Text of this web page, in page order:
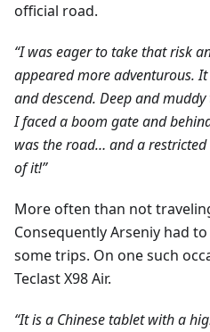
official road.
“I was eager to take that risk
appeared more adventurous.
and descend. Deep and
I faced a boom gate and
was the road… and a
of it!”
More often than not
Consequently Arseniy had
some trips. On one such
Teclast X98 Air.
“It is a Chinese tablet with a